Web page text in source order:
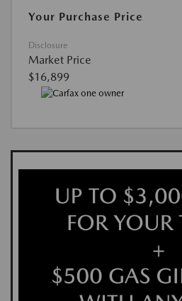
Your Purchase Price
Disclosure
Market Price
$16,899